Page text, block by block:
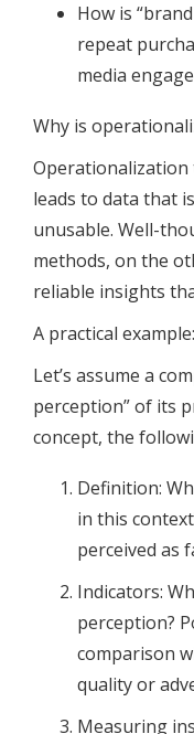
How is
repeat
media
Why is
Operationalization
leads to data that
unusable. Well-
methods, on the
reliable insights
A practical example:
Let’s assume a
perception” of its
concept, the
Definition:
in this
perceived as
Indicators:
perception?
comparison
quality or
Measuring